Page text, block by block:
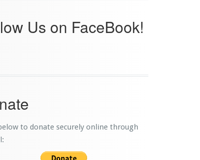
Us on FaceBook!
to donate securely online through